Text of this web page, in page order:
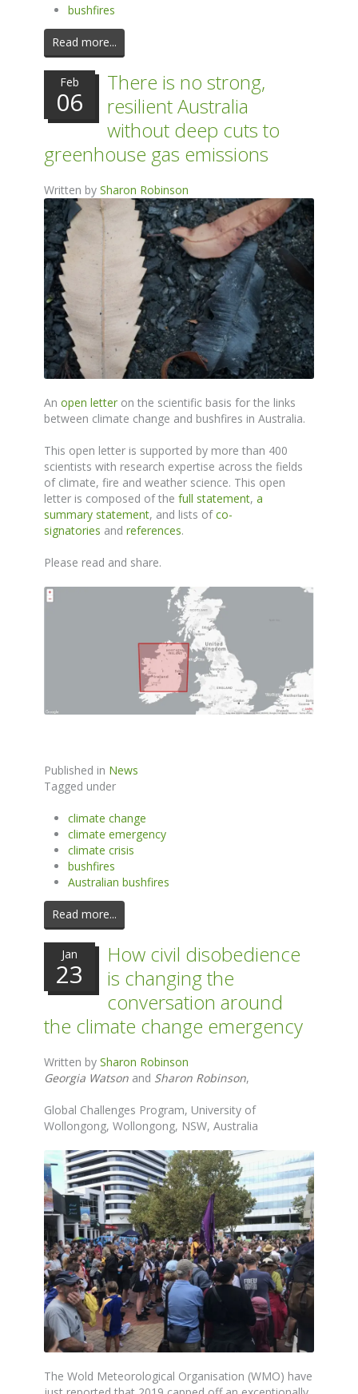
bushfires
Read more...
Feb
06
There is no strong,
resilient Australia
without deep cuts to
greenhouse gas emissions
Written by Sharon Robinson
An open letter on the scientific basis for the links
between climate change and bushfires in Australia.
This open letter is supported by more than 400
scientists with research expertise across the fields
of climate, fire and weather science. This open
letter is composed of the full statement, a
summary statement, and lists ofco-
signatories and references.
Please read and share.
Published in News
Tagged under
climate change
climate emergency
climate crisis
bushfires
Australian bushfires
Read more...
Jan
23
How civil disobedience
is changing the
conversation around
the climate change emergency
Written by Sharon Robinson
Georgia Watson and Sharon Robinson,
Global Challenges Program, University of
Wollongong, Wollongong, NSW, Australia
The Wold Meteorological Organisation (WMO) have